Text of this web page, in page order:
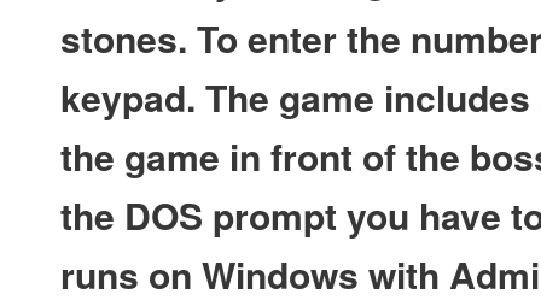
stones. To enter the
keypad. The game
the game in front of the
the DOS prompt you have
runs on Windows with